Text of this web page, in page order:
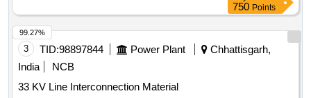
750 Points
3 TID:98897844 Power Plant
Chhattisgarh,
India
NCB
33 KV Line Interconnection Material
99.27%